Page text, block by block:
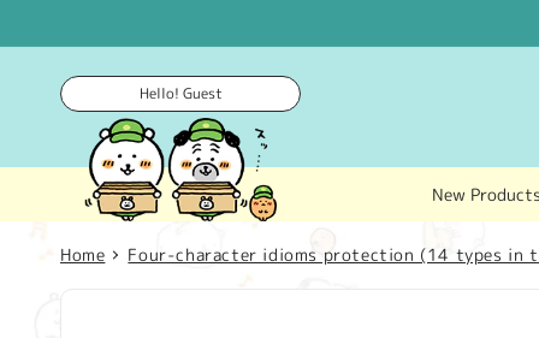
Hello! Guest
New Products
Home Four-character idioms protection (14 types in